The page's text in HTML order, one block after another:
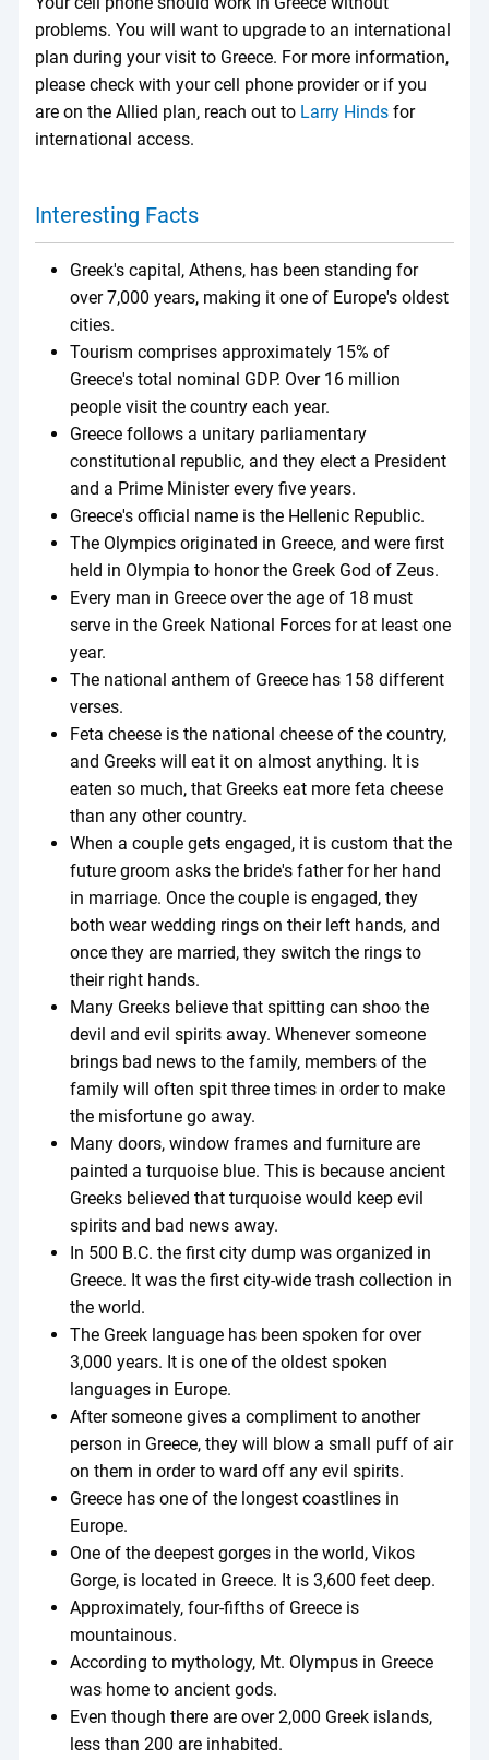
problems. You will want to upgrade to an international
plan during your visit to Greece. For more information,
please check with your cell phone provider or if you
are on the Allied plan, reach out to Larry Hindsfor
international access.
Interesting Facts
Greek's capital, Athens, has been standing for
over 7,000 years, making it one of Europe's oldest
cities.
Tourism comprises approximately 15% of
Greece's total nominal GDP. Over 16 million
people visit the country each year.
Greece follows a unitary parliamentary
constitutional republic, and they elect a President
and a Prime Minister every five years.
Greece's official name is the Hellenic Republic.
The Olympics originated in Greece, and were first
held in Olympia to honor the Greek God of Zeus.
Every man in Greece over the age of 18 must
serve in the Greek National Forces for at least one
year.
The national anthem of Greece has 158 different
verses.
Feta cheese is the national cheese of the country,
and Greeks will eat it on almost anything. It is
eaten so much, that Greeks eat more feta cheese
than any other country.
When a couple gets engaged, it is custom that the
future groom asks the bride's father for her hand
in marriage. Once the couple is engaged, they
both wear wedding rings on their left hands, and
once they are married, they switch the rings to
their right hands.
Many Greeks believe that spitting can shoo the
devil and evil spirits away. Whenever someone
brings bad news to the family, members of the
family will often spit three times in order to make
the misfortune go away.
Many doors, window frames and furniture are
painted a turquoise blue. This is because ancient
Greeks believed that turquoise would keep evil
spirits and bad news away.
In 500 B.C. the first city dump was organized in
Greece. It was the first city-wide trash collection in
the world.
The Greek language has been spoken for over
3,000 years. It is one of the oldest spoken
languages in Europe.
After someone gives a compliment to another
person in Greece, they will blow a small puff of air
on them in order to ward off any evil spirits.
Greece has one of the longest coastlines in
Europe.
One of the deepest gorges in the world, Vikos
Gorge, is located in Greece. It is 3,600 feet deep.
Approximately, four-fifths of Greece is
mountainous.
According to mythology, Mt. Olympus in Greece
was home to ancient gods.
Even though there are over 2,000 Greek islands,
less than 200 are inhabited.